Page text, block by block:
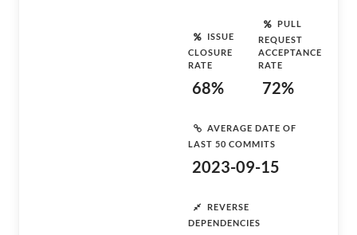
ISSUE
CLOSURE
RATE
68%
PULL
REQUEST
ACCEPTANCE
RATE
72%
AVERAGE DATE OF
LAST 50 COMMITS
2023-09-15
REVERSE
DEPENDENCIES